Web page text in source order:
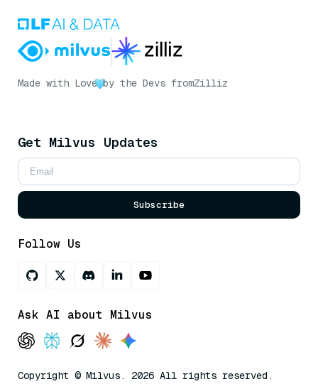
Made with Love by the Devs fromZilliz
Get Milvus Updates
Subscribe
Follow Us
Ask AI about Milvus
Copyright © Milvus. 2026 All rights reserved.